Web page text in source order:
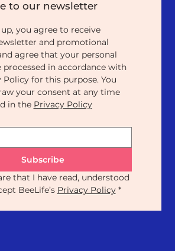
to our newsletter
you agree to receive
and promotional
agree that your personal
processed in accordance with
Policy for this purpose. You
your consent at any time
in the Privacy Policy
Subscribe
that I have read, understood
BeeLife’s Privacy Policy *